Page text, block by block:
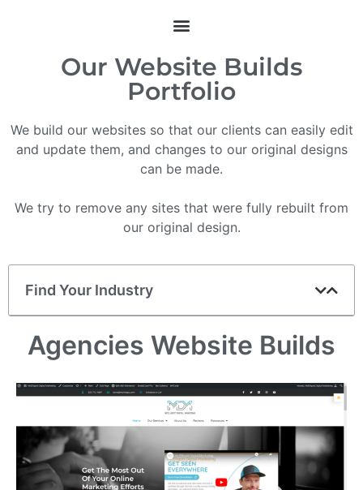
Our Website Builds
Portfolio
We build our websites so that our clients can easily edit
and update them, and changes to our original designs
can be made.
We try to remove any sites that were fully rebuilt from
our original design.
Find Your Industry
Agencies Website Builds